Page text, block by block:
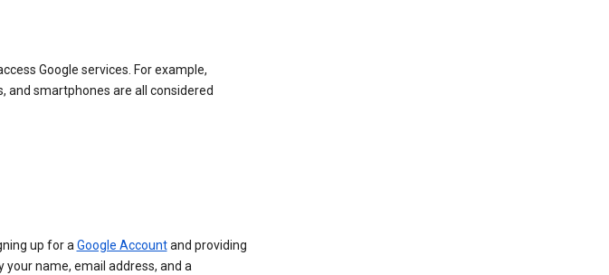
Google services. For example,
and smartphones are all considered
up for aGoogle Accountand providing
name, email address, and a